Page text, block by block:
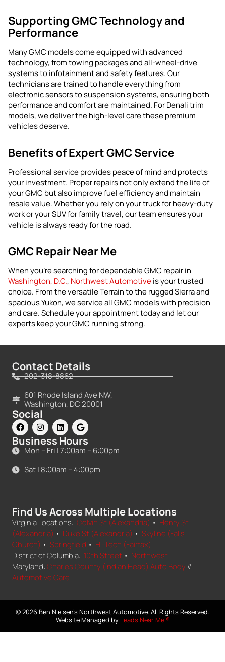
Supporting GMC Technology and
Performance
Many GMC models come equipped with advanced
technology, from towing packages and all-wheel-drive
systems to infotainment and safety features. Our
technicians are trained to handle everything from
electronic sensors to suspension systems, ensuring both
performance and comfort are maintained. For Denali trim
models, we deliver the high-level care these premium
vehicles deserve.
Benefits of Expert GMC Service
Professional service provides peace of mind and protects
your investment. Proper repairs not only extend the life of
your GMC but also improve fuel efficiency and maintain
resale value. Whether you rely on your truck for heavy-duty
work or your SUV for family travel, our team ensures your
vehicle is always ready for the road.
GMC Repair Near Me
When you’re searching for dependable GMC repair in
Washington, D.C., Northwest Automotiveis your trusted
choice. From the versatile Terrain to the rugged Sierra and
spacious Yukon, we service all GMC models with precision
and care. Schedule your appointment today and let our
experts keep your GMC running strong.
Contact Details
202-318-8862
601 Rhode Island Ave NW,
Washington, DC 20001
Social
Business Hours
Mon – Fri | 7:00am – 6:00pm
Sat | 8:00am – 4:00pm
Find Us Across Multiple Locations
Virginia Locations: Colvin St (Alexandria) • Henry St
(Alexandria) • Duke St (Alexandria) • Skyline (Falls
Church) • Springfield • Hi-Tech (Fairfax)
District of Columbia: 10th Street • Northwest
Maryland:Charles County (Indian Head) Auto Body //
Automotive Care
© 2026 Ben Nielsen's Northwest Automotive. All Rights Reserved.
Website Managed by Leads Near Me ®